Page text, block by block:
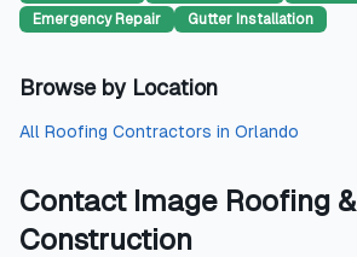
Emergency Repair
Gutter Installation
Browse by Location
All Roofing Contractors in Orlando
Contact Image Roofing &
Construction